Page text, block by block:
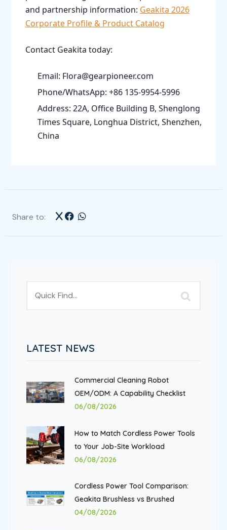
and partnership information: Geakita 2026
Corporate Profile & Product Catalog
Contact Geakita today:
Email: Flora@gearpioneer.com
Phone/WhatsApp: +86 135-9954-5996
Address: 22A, Office Building B, Shenglong
Times Square, Longhua District, Shenzhen,
China
Share to:
LATEST NEWS
Commercial Cleaning Robot
OEM/ODM: A Capability Checklist
06/08/2026
How to Match Cordless Power Tools
to Your Job-Site Workload
06/08/2026
Cordless Power Tool Comparison:
Geakita Brushless vs Brushed
04/08/2026